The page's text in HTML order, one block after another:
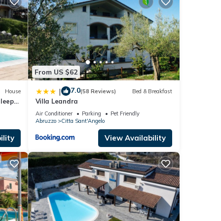
the
is
House
From US $62
| 7.0(58 Reviews) Bed & Breakfast
Villa Leandra
Air Conditioner Parking
Pet Friendly
Abruzzo
Citta Sant'Angelo
View Availability